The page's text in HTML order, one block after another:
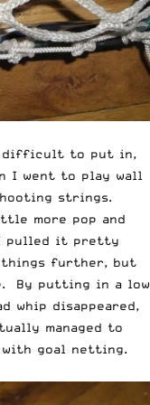
difficult to put in,
I went to play wall
strings.
more pop and
pulled it pretty
things further, but
By putting in a low
whip disappeared,
managed to
goal netting.